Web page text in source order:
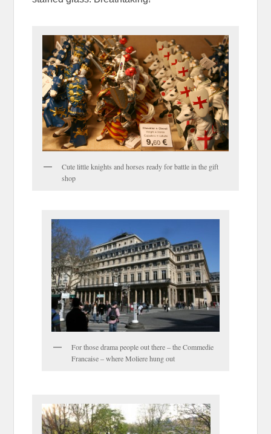
Cute little knights and horses ready for battle in the gift
shop
For those drama people out there – the Commedie
Francaise – where Moliere hung out